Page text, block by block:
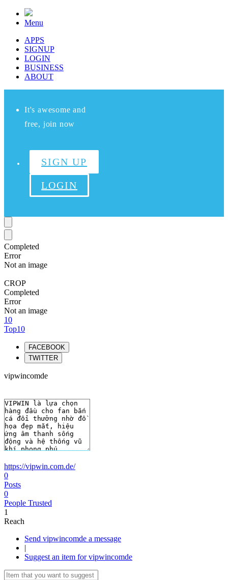
Menu
APPS
SIGNUP
LOGIN
BUSINESS
ABOUT
It's awesome and
free, join now
SIGN UP
LOGIN
Completed
Error
Not an image
CROP
Completed
Error
Not an image
10
Top10
FACEBOOK
TWITTER
vipwincomde
https://vipwin.com.de/
0
Posts
0
People Trusted
1
Reach
Send vipwincomde a message
|
Suggest an item for vipwincomde